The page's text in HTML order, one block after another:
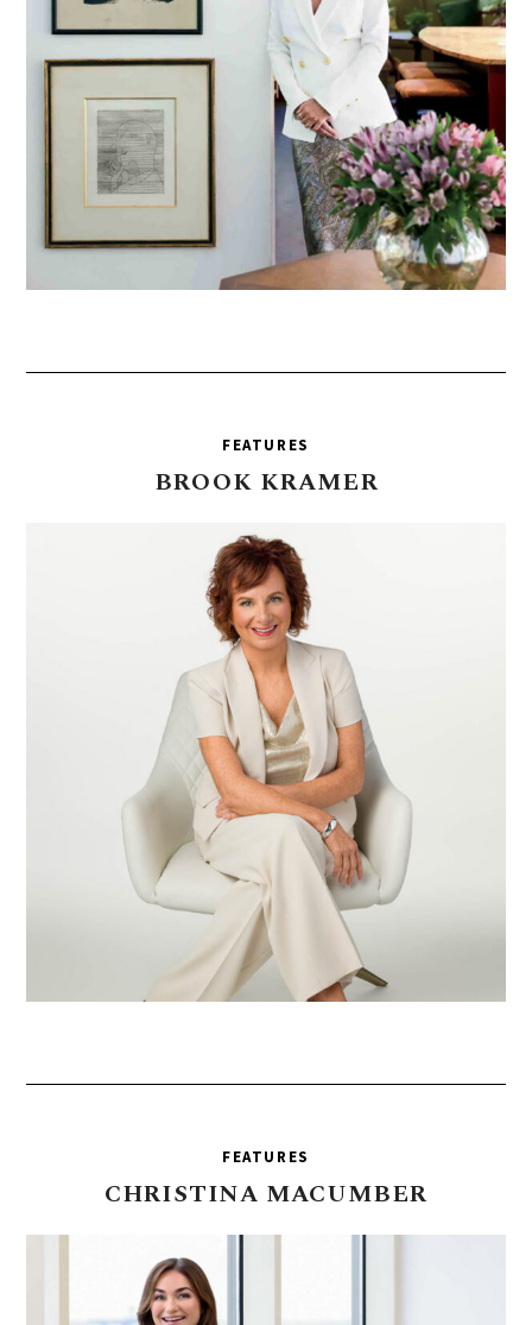
FEATURES
BROOK KRAMER
FEATURES
CHRISTINA MACUMBER